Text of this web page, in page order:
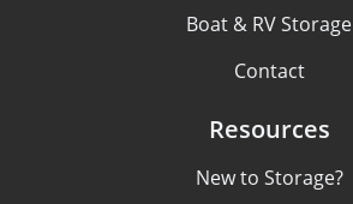
Boat & RV Storage
Contact
Resources
New to Storage?